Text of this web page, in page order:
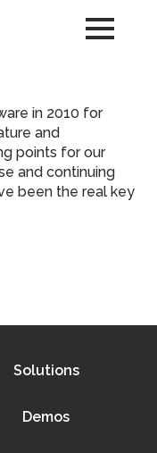
in 2010 for
and
points for our
and continuing
been the real key
Solutions
Demos